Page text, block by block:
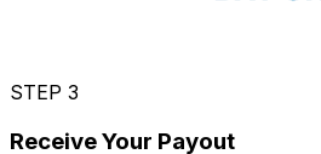
STEP 3
Receive Your Payout